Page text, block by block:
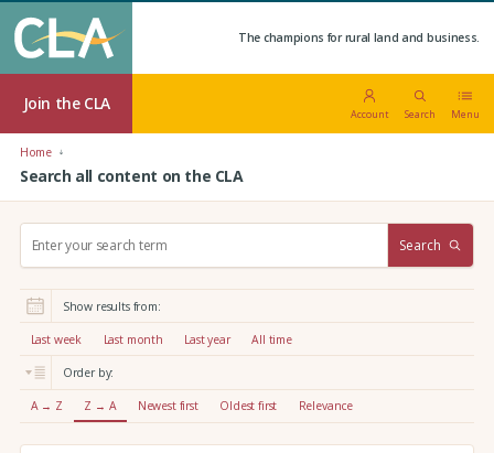
The champions for rural land and business.
Join the CLA
Account Search Menu
Home
Search all content on the CLA
r
:
Search
Show results from:
Last week Last month Last year All time
Order by:
A → Z Z → A Newest first Oldest first Relevance